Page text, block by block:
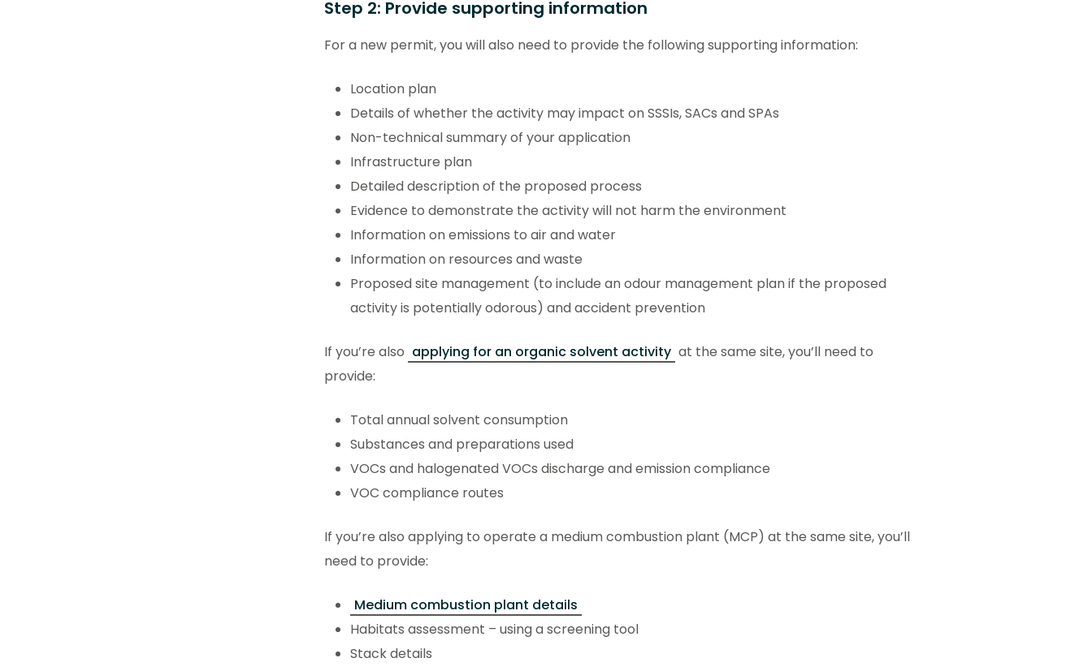
Step 2: Provide supporting information
For a new permit, you will also need to provide the following supporting information:
Location plan
Details of whether the activity may impact on SSSIs, SACs and SPAs
Non-technical summary of your application
Infrastructure plan
Detailed description of the proposed process
Evidence to demonstrate the activity will not harm the environment
Information on emissions to air and water
Information on resources and waste
Proposed site management (to include an odour management plan if the proposed
activity is potentially odorous) and accident prevention
If you’re also applying for an organic solvent activity at the same site, you’ll need to
provide:
Total annual solvent consumption
Substances and preparations used
VOCs and halogenated VOCs discharge and emission compliance
VOC compliance routes
If you’re also applying to operate a medium combustion plant (MCP) at the same site, you’ll
need to provide:
Medium combustion plant details
Habitats assessment – using a screening tool
Stack details